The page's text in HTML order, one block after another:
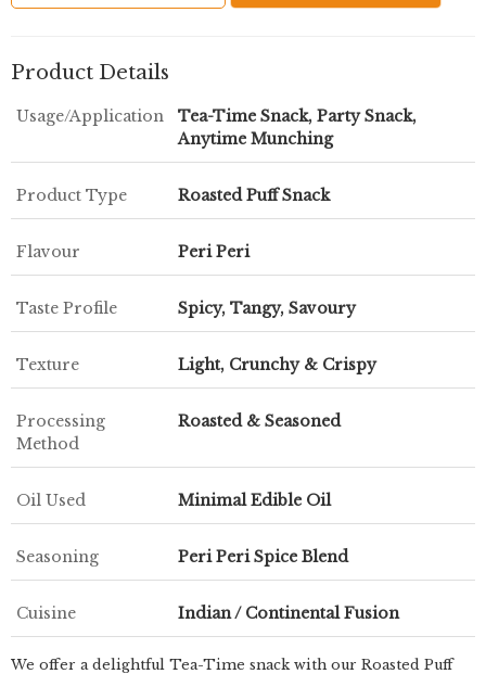
Product Details
Usage/Application
Tea-Time Snack, Party Snack,
Anytime Munching
Product Type Roasted Puff Snack
Flavour Peri Peri
Taste Profile Spicy, Tangy, Savoury
Texture Light, Crunchy & Crispy
Processing
Method
Roasted & Seasoned
Oil Used Minimal Edible Oil
Seasoning Peri Peri Spice Blend
Cuisine Indian / Continental Fusion
We offer a delightful Tea-Time snack with our Roasted Puff